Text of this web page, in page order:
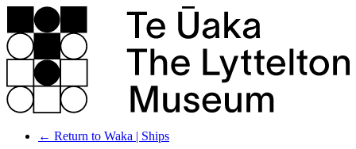
← Return to Waka | Ships